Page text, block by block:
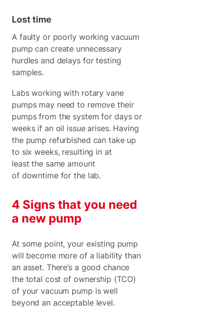
Lost time
A faulty or poorly working vacuum
pump can create unnecessary
hurdles and delays for testing
samples.
Labs working with rotary vane
pumps may need to remove their
pumps from the system for days or
weeks if an oil issue arises. Having
the pump refurbished can take up
to six weeks, resulting in at
least the same amount
of downtime for the lab.
4 Signs that you need
a new pump
At some point, your existing pump
will become more of a liability than
an asset. There’s a good chance
the total cost of ownership (TCO)
of your vacuum pump is well
beyond an acceptable level.